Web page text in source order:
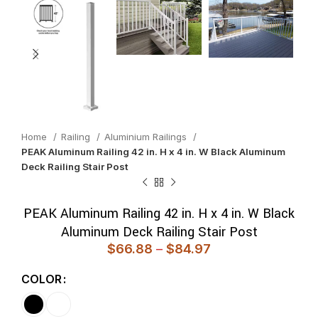
Home Railing
Aluminium Railings
PEAK Aluminum Railing 42 in. H x 4 in. W Black Aluminum
Deck Railing Stair Post
PEAK Aluminum Railing 42 in. H x 4 in. W Black
Aluminum Deck Railing Stair Post
$66.88 – $84.97
COLOR